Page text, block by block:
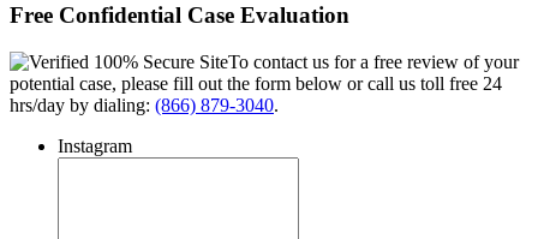
Free Confidential Case Evaluation
To contact us for a free review of your
potential case, please fill out the form below or call us toll free 24
hrs/day by dialing: (866) 879-3040.
Instagram